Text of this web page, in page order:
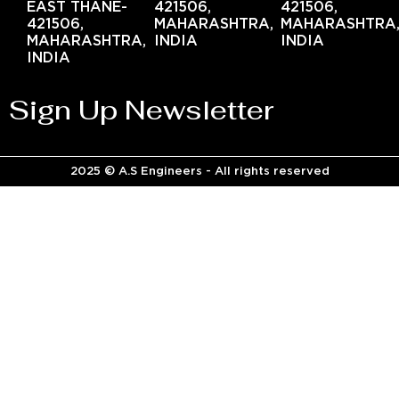
EAST THANE-
421506,
MAHARASHTRA,
INDIA
421506,
MAHARASHTRA,
INDIA
421506,
INDIA
Sign Up Newsletter
2025 © A.S Engineers - All rights reserved